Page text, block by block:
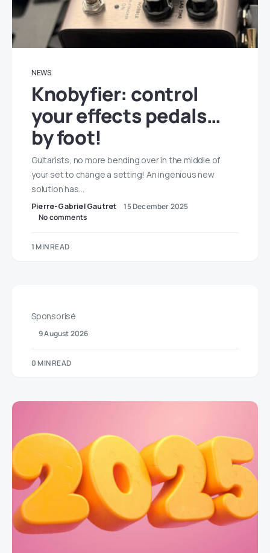
NEWS
Knobyfier: control
your effects pedals…
by foot!
Guitarists, no more bending over in the middle of
your set to change a setting! An ingenious new
solution has…
Pierre-Gabriel Gautret
15 December 2025
No comments
1 MIN READ
Sponsorisé
9 August 2026
0 MIN READ